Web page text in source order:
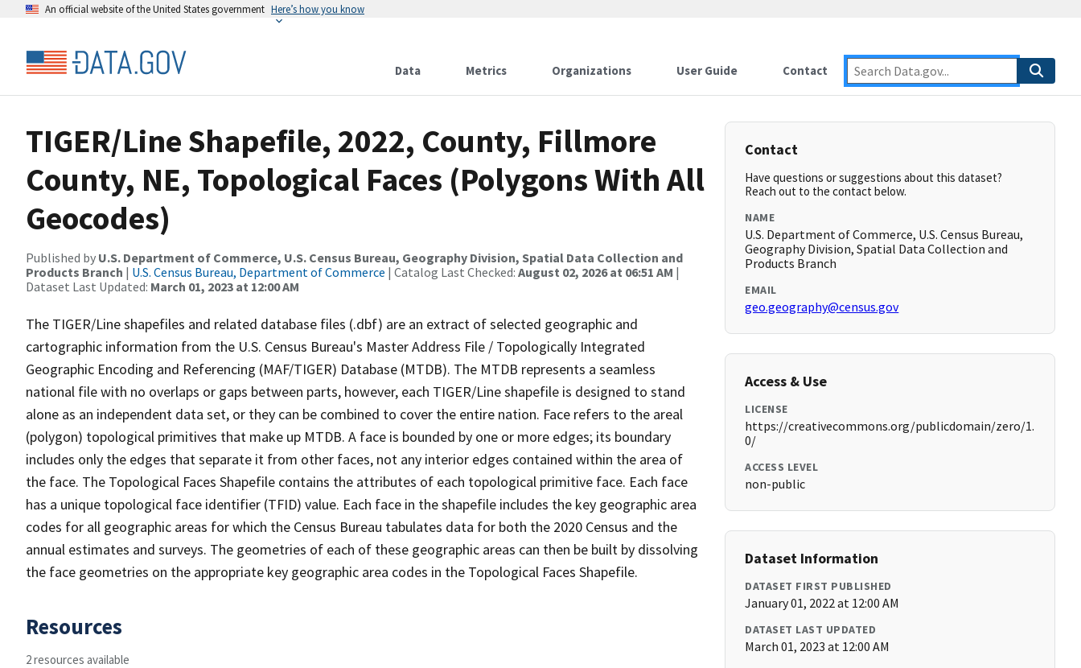
An official website of the United States government Here’s how you know
Data Metrics Organizations User Guide Contact
TIGER/Line Shapefile, 2022, County, Fillmore
County, NE, Topological Faces (Polygons With All
Geocodes)
Published by U.S. Department of Commerce, U.S. Census Bureau, Geography Division, Spatial Data Collection and
Products Branch | U.S. Census Bureau, Department of Commerce | Catalog Last Checked: August 02, 2026 at 06:51 AM |
Dataset Last Updated: March 01, 2023 at 12:00 AM
The TIGER/Line shapefiles and related database files (.dbf) are an extract of selected geographic and
cartographic information from the U.S. Census Bureau's Master Address File / Topologically Integrated
Geographic Encoding and Referencing (MAF/TIGER) Database (MTDB). The MTDB represents a seamless
national file with no overlaps or gaps between parts, however, each TIGER/Line shapefile is designed to stand
alone as an independent data set, or they can be combined to cover the entire nation. Face refers to the areal
(polygon) topological primitives that make up MTDB. A face is bounded by one or more edges; its boundary
includes only the edges that separate it from other faces, not any interior edges contained within the area of
the face. The Topological Faces Shapefile contains the attributes of each topological primitive face. Each face
has a unique topological face identifier (TFID) value. Each face in the shapefile includes the key geographic area
codes for all geographic areas for which the Census Bureau tabulates data for both the 2020 Census and the
annual estimates and surveys. The geometries of each of these geographic areas can then be built by dissolving
the face geometries on the appropriate key geographic area codes in the Topological Faces Shapefile.
Resources
2 resources available
Contact
Have questions or suggestions about this dataset?
Reach out to the contact below.
NAME
U.S. Department of Commerce, U.S. Census Bureau,
Geography Division, Spatial Data Collection and
Products Branch
EMAIL
geo.geography@census.gov
Access & Use
LICENSE
https://creativecommons.org/publicdomain/zero/1.
0/
ACCESS LEVEL
non-public
Dataset Information
DATASET FIRST PUBLISHED
January 01, 2022 at 12:00 AM
DATASET LAST UPDATED
March 01, 2023 at 12:00 AM